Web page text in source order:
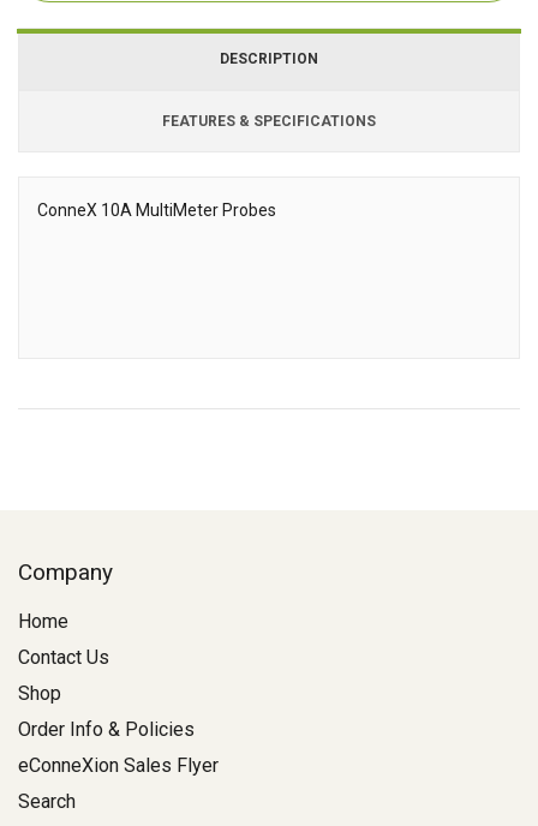
DESCRIPTION
FEATURES & SPECIFICATIONS
ConneX 10A MultiMeter Probes
Company
Home
Contact Us
Shop
Order Info & Policies
eConneXion Sales Flyer
Search